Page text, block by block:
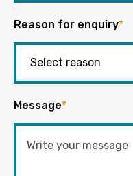
Reason for enquiry*
Message*